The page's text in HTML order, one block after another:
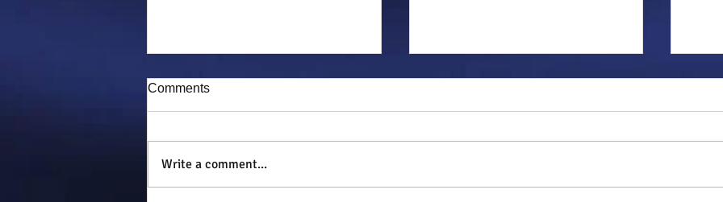
Puddy-tat Gillman...
Comments
Write a comment...